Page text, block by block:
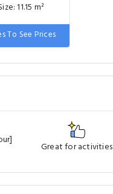
11.15 m²
130 cm wide
To See Prices
Great for activities